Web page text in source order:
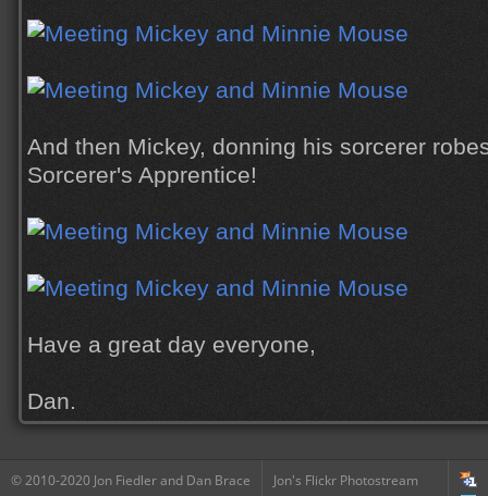
And then Mickey, donning his sorcerer
Sorcerer's Apprentice!
Have a great day everyone,
Dan.
© 2010-2020 Jon Fiedler and Dan Brace
Jon's Flickr Photostream